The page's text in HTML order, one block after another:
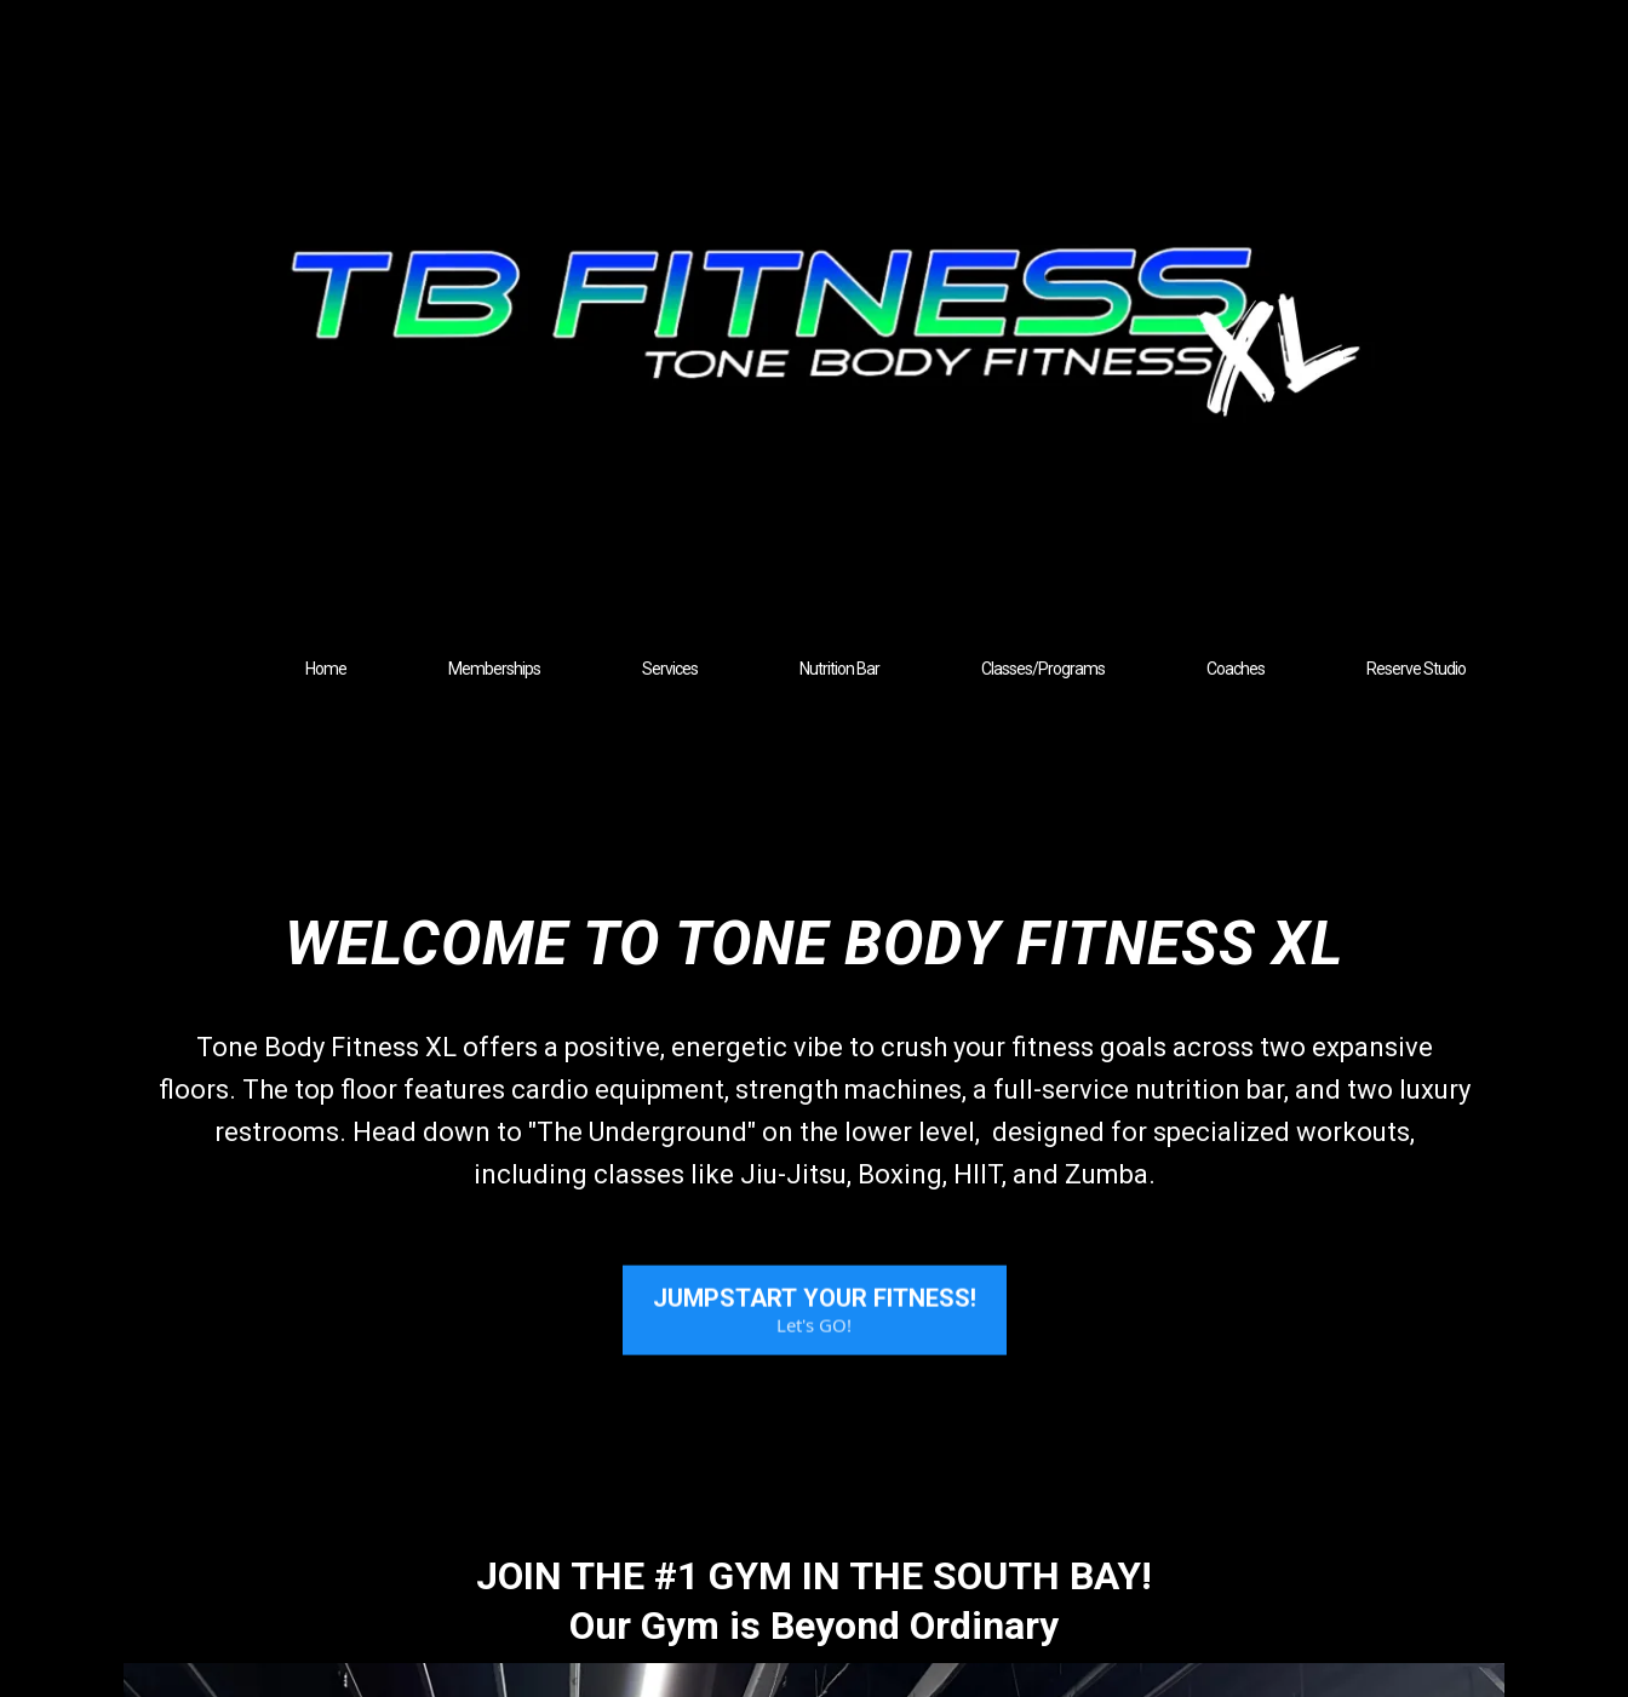
Home Memberships Services Nutrition Bar Classes/Programs Coaches Reserve Studio
WELCOME TO TONE BODY FITNESS XL
Tone Body Fitness XL offers a positive, energetic vibe to crush your fitness goals across two expansive
floors. The top floor features cardio equipment, strength machines, a full-service nutrition bar, and two luxury
restrooms. Head down to "The Underground" on the lower level, designed for specialized workouts,
including classes like Jiu-Jitsu, Boxing, HIIT, and Zumba.
JUMPSTART YOUR FITNESS!
Let's GO!
JOIN THE #1 GYM IN THE SOUTH BAY!
Our Gym is Beyond Ordinary